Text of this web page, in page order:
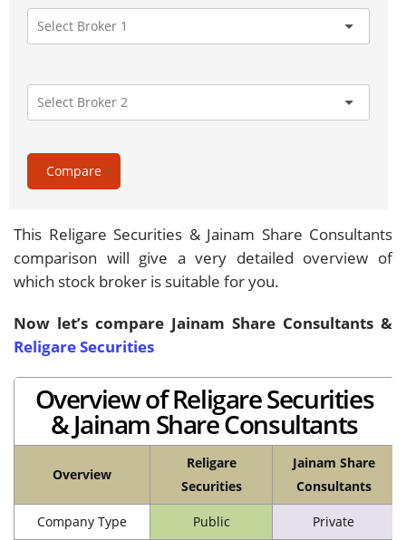
Compare
This Religare Securities & Jainam Share Consultants
comparison will give a very detailed overview of
which stock broker is suitable for you.
Now let’s compare Jainam Share Consultants &
Religare Securities
Overview of Religare Securities
& Jainam Share Consultants
Overview
Religare
Securities
Jainam Share
Consultants
Company Type Public Private